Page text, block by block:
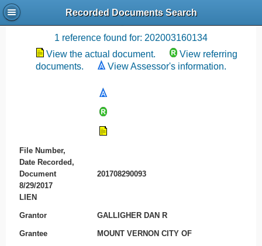
Recorded Documents Search
Recording References
1 reference found for: 202003160134
View the actual document.
View referring
documents.
View Assessor's information.
File Number,
Date Recorded,
Document
201708290093
8/29/2017
LIEN
Grantor GALLIGHER DAN R
Grantee MOUNT VERNON CITY OF